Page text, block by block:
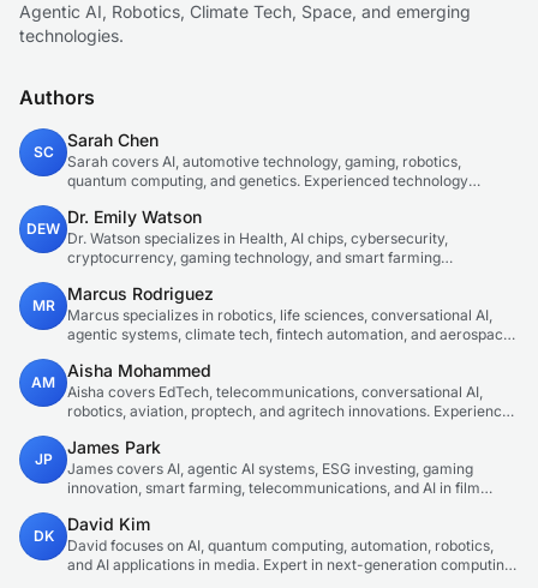
Agentic AI, Robotics, Climate Tech, Space, and emerging
technologies.
Authors
SC
Sarah Chen
Sarah covers AI, automotive technology, gaming, robotics,
quantum computing, and genetics. Experienced technology
DEW
Dr. Emily Watson
Dr. Watson specializes in Health, AI chips, cybersecurity,
cryptocurrency, gaming technology, and smart farming
MR
Marcus Rodriguez
Marcus specializes in robotics, life sciences, conversational AI,
agentic systems, climate tech, fintech automation, and aerospace
AM
Aisha Mohammed
Aisha covers EdTech, telecommunications, conversational AI,
robotics, aviation, proptech, and agritech innovations. Experienced
JP
James Park
James covers AI, agentic AI systems, ESG investing, gaming
innovation, smart farming, telecommunications, and AI in film
on startup ecosystems.
DK
David Kim
David focuses on AI, quantum computing, automation, robotics,
and AI applications in media. Expert in next-generation computing